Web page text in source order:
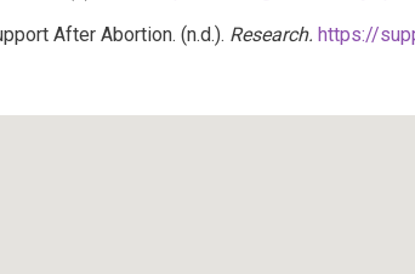
After Abortion. (n.d.). Research. https://